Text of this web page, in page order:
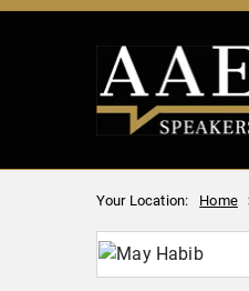
Your Location: Home